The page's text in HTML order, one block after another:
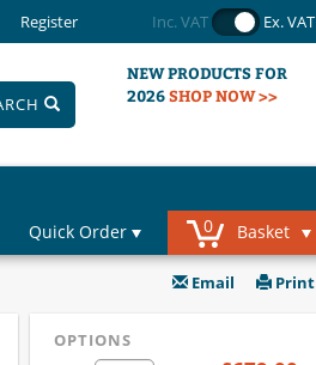
Register Inc. VAT Ex. VAT
NEW PRODUCTS FOR
2026SHOP NOW >>
Quick Order
0 Basket
Email Print
OPTIONS